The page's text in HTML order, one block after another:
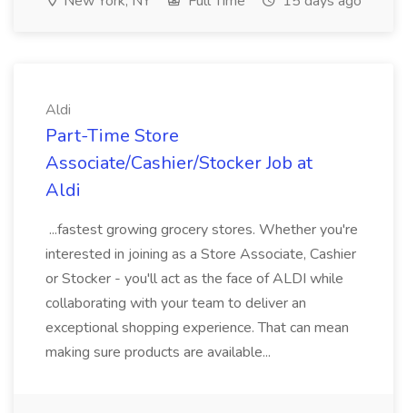
Aldi
Part-Time Store
Associate/Cashier/Stocker Job at
Aldi
...fastest growing grocery stores. Whether you're
interested in joining as a Store Associate, Cashier
or Stocker - you'll act as the face of ALDI while
collaborating with your team to deliver an
exceptional shopping experience. That can mean
making sure products are available...